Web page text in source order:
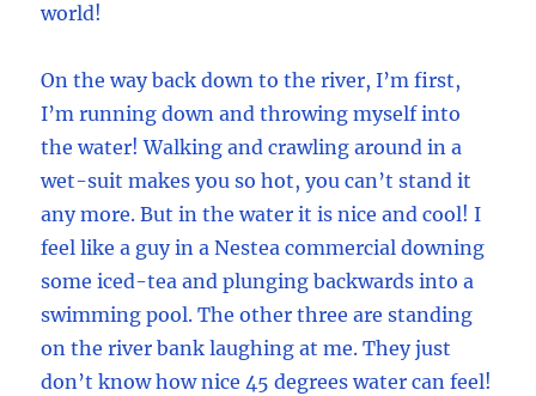
world!
On the way back down to the river, I’m first,
I’m running down and throwing myself into
the water! Walking and crawling around in a
wet-suit makes you so hot, you can’t stand it
any more. But in the water it is nice and cool! I
feel like a guy in a Nestea commercial downing
some iced-tea and plunging backwards into a
swimming pool. The other three are standing
on the river bank laughing at me. They just
don’t know how nice 45 degrees water can feel!